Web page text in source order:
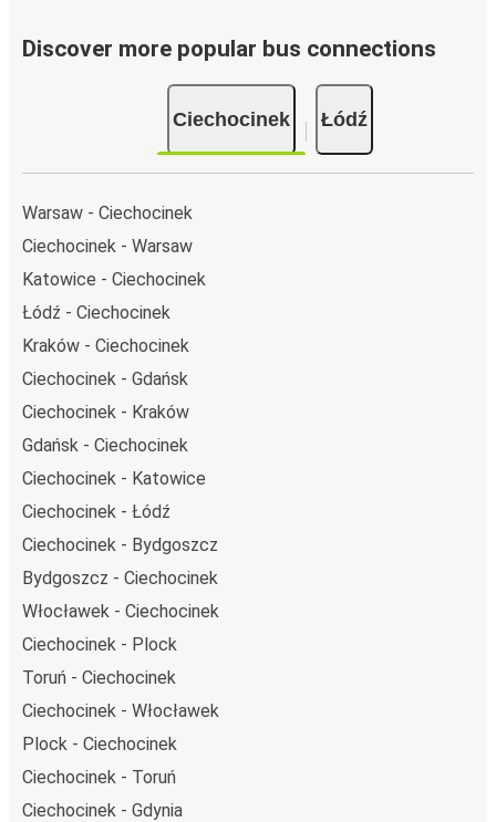
Discover more popular bus connections
Ciechocinek Łódź
Warsaw - Ciechocinek
Ciechocinek - Warsaw
Katowice - Ciechocinek
Łódź - Ciechocinek
Kraków - Ciechocinek
Ciechocinek - Gdańsk
Ciechocinek - Kraków
Gdańsk - Ciechocinek
Ciechocinek - Katowice
Ciechocinek - Łódź
Ciechocinek - Bydgoszcz
Bydgoszcz - Ciechocinek
Włocławek - Ciechocinek
Ciechocinek - Plock
Toruń - Ciechocinek
Ciechocinek - Włocławek
Plock - Ciechocinek
Ciechocinek - Toruń
Ciechocinek - Gdynia